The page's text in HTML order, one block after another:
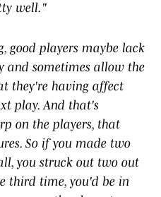
well."
good players maybe lack
sometimes allow the
they're having affect
play. And that's
on the players, that
So if you made two
you struck out two out
third time, you'd be in